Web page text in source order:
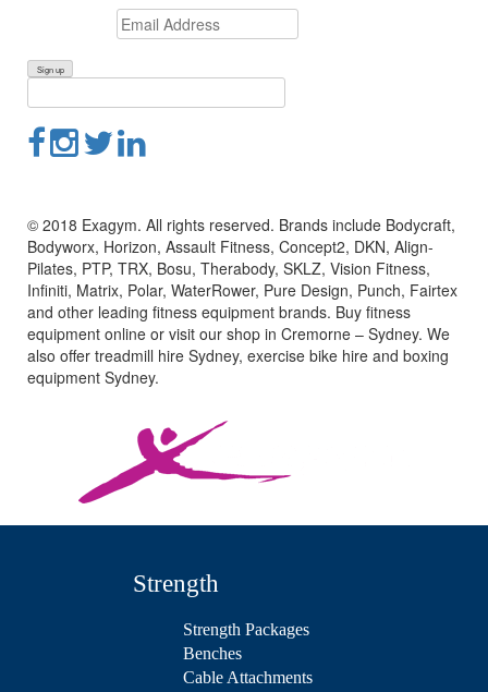
© 2018 Exagym. All rights reserved. Brands include Bodycraft,
Bodyworx, Horizon, Assault Fitness, Concept2, DKN, Align-
Pilates, PTP, TRX, Bosu, Therabody, SKLZ, Vision Fitness,
Infiniti, Matrix, Polar, WaterRower, Pure Design, Punch, Fairtex
and other leading fitness equipment brands. Buy fitness
equipment online or visit our shop in Cremorne – Sydney. We
also offer treadmill hire Sydney, exercise bike hire and boxing
equipment Sydney.
Strength
Strength Packages
Benches
Cable Attachments